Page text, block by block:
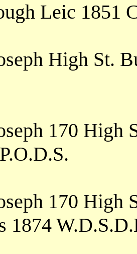
Leic 1851
High St.
170 High
170 High
1874